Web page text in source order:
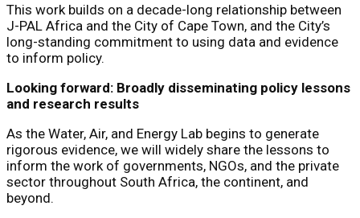
This work builds on a decade-long relationship between
J-PAL Africa and the City of Cape Town, and the City’s
long-standing commitment to using data and evidence
to inform policy.
Looking forward: Broadly disseminating policy lessons
and research results
As the Water, Air, and Energy Lab begins to generate
rigorous evidence, we will widely share the lessons to
inform the work of governments, NGOs, and the private
sector throughout South Africa, the continent, and
beyond.